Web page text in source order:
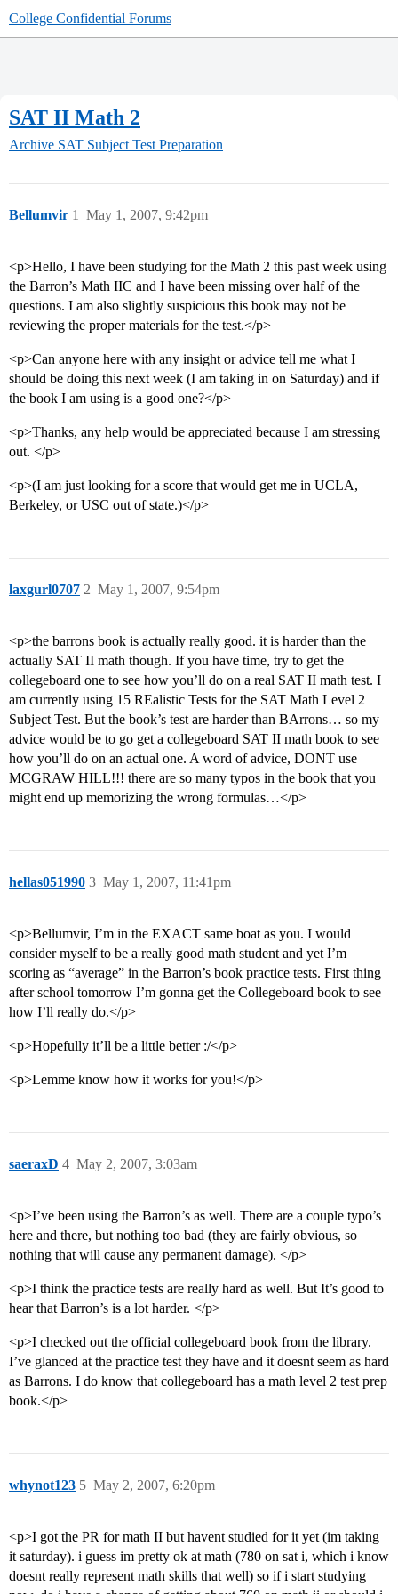
College Confidential Forums
SAT II Math 2
Archive SAT Subject Test Preparation
Bellumvir May 1, 2007, 9:42pm
1
<p>Hello, I have been studying for the Math 2 this past week using
the Barron’s Math IIC and I have been missing over half of the
questions. I am also slightly suspicious this book may not be
reviewing the proper materials for the test.</p>
<p>Can anyone here with any insight or advice tell me what I
should be doing this next week (I am taking in on Saturday) and if
the book I am using is a good one?</p>
<p>Thanks, any help would be appreciated because I am stressing
out. </p>
<p>(I am just looking for a score that would get me in UCLA,
Berkeley, or USC out of state.)</p>
laxgurl0707 May 1, 2007, 9:54pm
2
<p>the barrons book is actually really good. it is harder than the
actually SAT II math though. If you have time, try to get the
collegeboard one to see how you’ll do on a real SAT II math test. I
am currently using 15 REalistic Tests for the SAT Math Level 2
Subject Test. But the book’s test are harder than BArrons… so my
advice would be to go get a collegeboard SAT II math book to see
how you’ll do on an actual one. A word of advice, DONT use
MCGRAW HILL!!! there are so many typos in the book that you
might end up memorizing the wrong formulas…</p>
hellas051990 May 1, 2007, 11:41pm
3
<p>Bellumvir, I’m in the EXACT same boat as you. I would
consider myself to be a really good math student and yet I’m
scoring as “average” in the Barron’s book practice tests. First thing
after school tomorrow I’m gonna get the Collegeboard book to see
how I’ll really do.</p>
<p>Hopefully it’ll be a little better :/</p>
<p>Lemme know how it works for you!</p>
saeraxD May 2, 2007, 3:03am
4
<p>I’ve been using the Barron’s as well. There are a couple typo’s
here and there, but nothing too bad (they are fairly obvious, so
nothing that will cause any permanent damage). </p>
<p>I think the practice tests are really hard as well. But It’s good to
hear that Barron’s is a lot harder. </p>
<p>I checked out the official collegeboard book from the library.
I’ve glanced at the practice test they have and it doesnt seem as hard
as Barrons. I do know that collegeboard has a math level 2 test prep
book.</p>
whynot123 May 2, 2007, 6:20pm
5
<p>I got the PR for math II but havent studied for it yet (im taking
it saturday). i guess im pretty ok at math (780 on sat i, which i know
doesnt really represent math skills that well) so if i start studying